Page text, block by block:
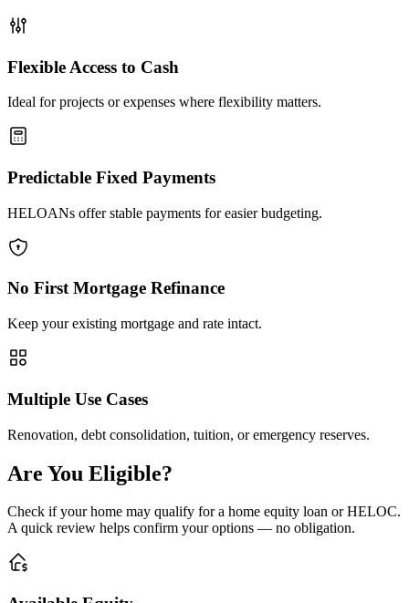
Flexible Access to Cash
Ideal for projects or expenses where flexibility matters.
Predictable Fixed Payments
HELOANs offer stable payments for easier budgeting.
No First Mortgage Refinance
Keep your existing mortgage and rate intact.
Multiple Use Cases
Renovation, debt consolidation, tuition, or emergency reserves.
Are You Eligible?
Check if your home may qualify for a home equity loan or HELOC.
A quick review helps confirm your options — no obligation.